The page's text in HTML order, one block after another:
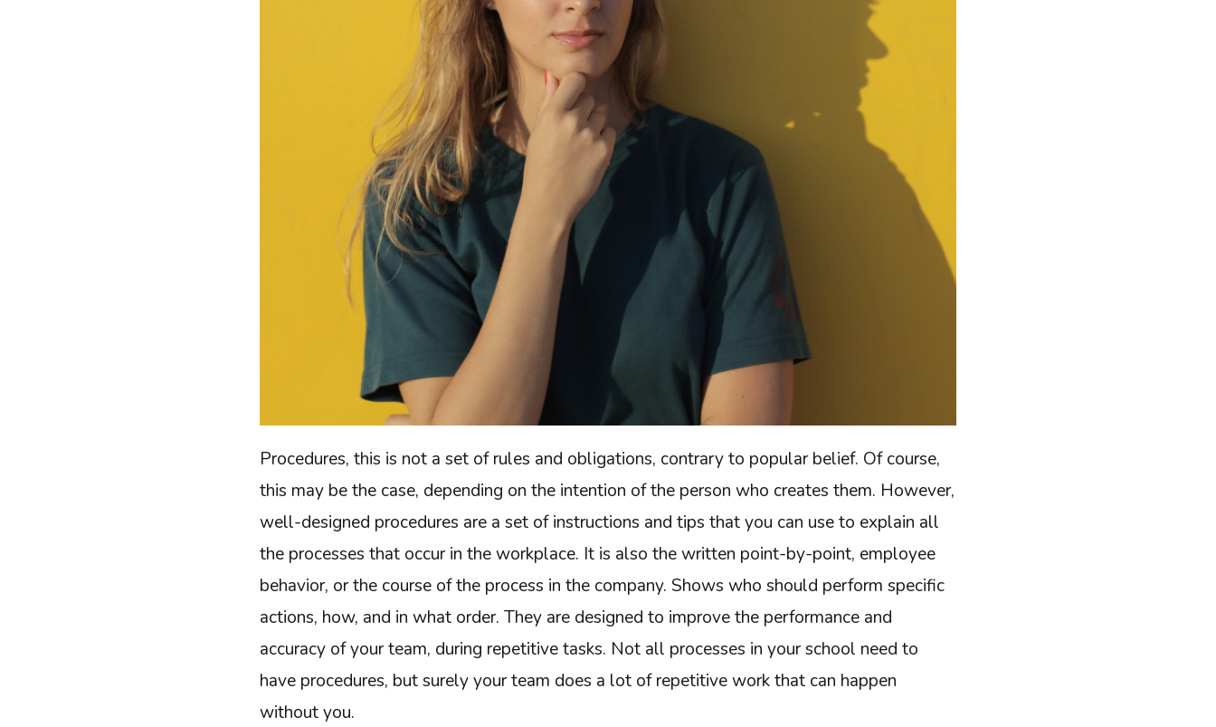
Procedures, this is not a set of rules and obligations, contrary to popular belief. Of course,
this may be the case, depending on the intention of the person who creates them. However,
well-designed procedures are a set of instructions and tips that you can use to explain all
the processes that occur in the workplace. It is also the written point-by-point, employee
behavior, or the course of the process in the company. Shows who should perform specific
actions, how, and in what order. They are designed to improve the performance and
accuracy of your team, during repetitive tasks. Not all processes in your school need to
have procedures, but surely your team does a lot of repetitive work that can happen
without you.